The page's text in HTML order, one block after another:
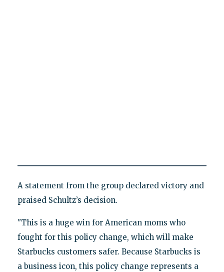
A statement from the group declared victory and
praised Schultz’s decision.
"This is a huge win for American moms who
fought for this policy change, which will make
Starbucks customers safer. Because Starbucks is
a business icon, this policy change represents a